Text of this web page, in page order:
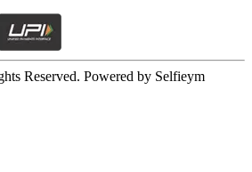
Reserved. Powered by Selfieym